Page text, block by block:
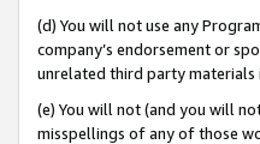
(d) You will not use any
company’s endorsement or
unrelated third party
(e) You will not (and you will
misspellings of any of those